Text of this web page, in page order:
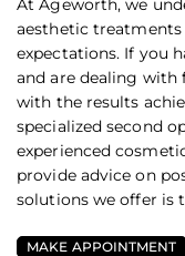
At Ageworth, we
aesthetic treatments
expectations. If you
and are dealing
with the results
specialized second
experienced
provide advice on
solutions we offer is
MAKE APPOINTMENT